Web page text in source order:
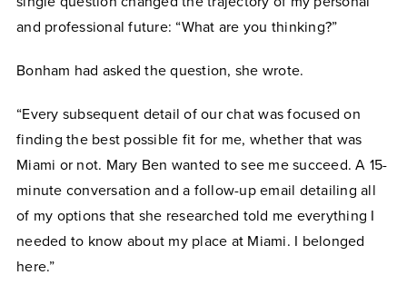
and professional future: “What are you thinking?”
Bonham had asked the question, she wrote.
“Every subsequent detail of our chat was focused on
finding the best possible fit for me, whether that was
Miami or not. Mary Ben wanted to see me succeed. A 15-
minute conversation and a follow-up email detailing all
of my options that she researched told me everything I
needed to know about my place at Miami. I belonged
here.”